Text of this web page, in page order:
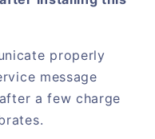
properly
message
a few charge